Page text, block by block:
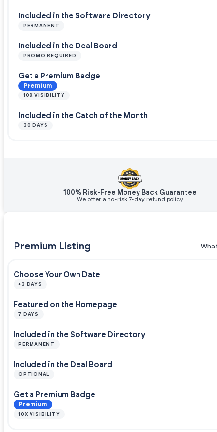
Included in the Software Directory
PERMANENT
Included in the Deal Board
PROMO REQUIRED
Get a Premium Badge
Premium
10X VISIBILITY
Included in the Catch of the Month
30 DAYS
100% Risk-Free Money Back Guarantee
We offer a no-risk 7-day refund policy
Premium Listing
Choose Your Own Date
+3 DAYS
Featured on the Homepage
7 DAYS
Included in the Software Directory
PERMANENT
Included in the Deal Board
OPTIONAL
Get a Premium Badge
Premium
10X VISIBILITY